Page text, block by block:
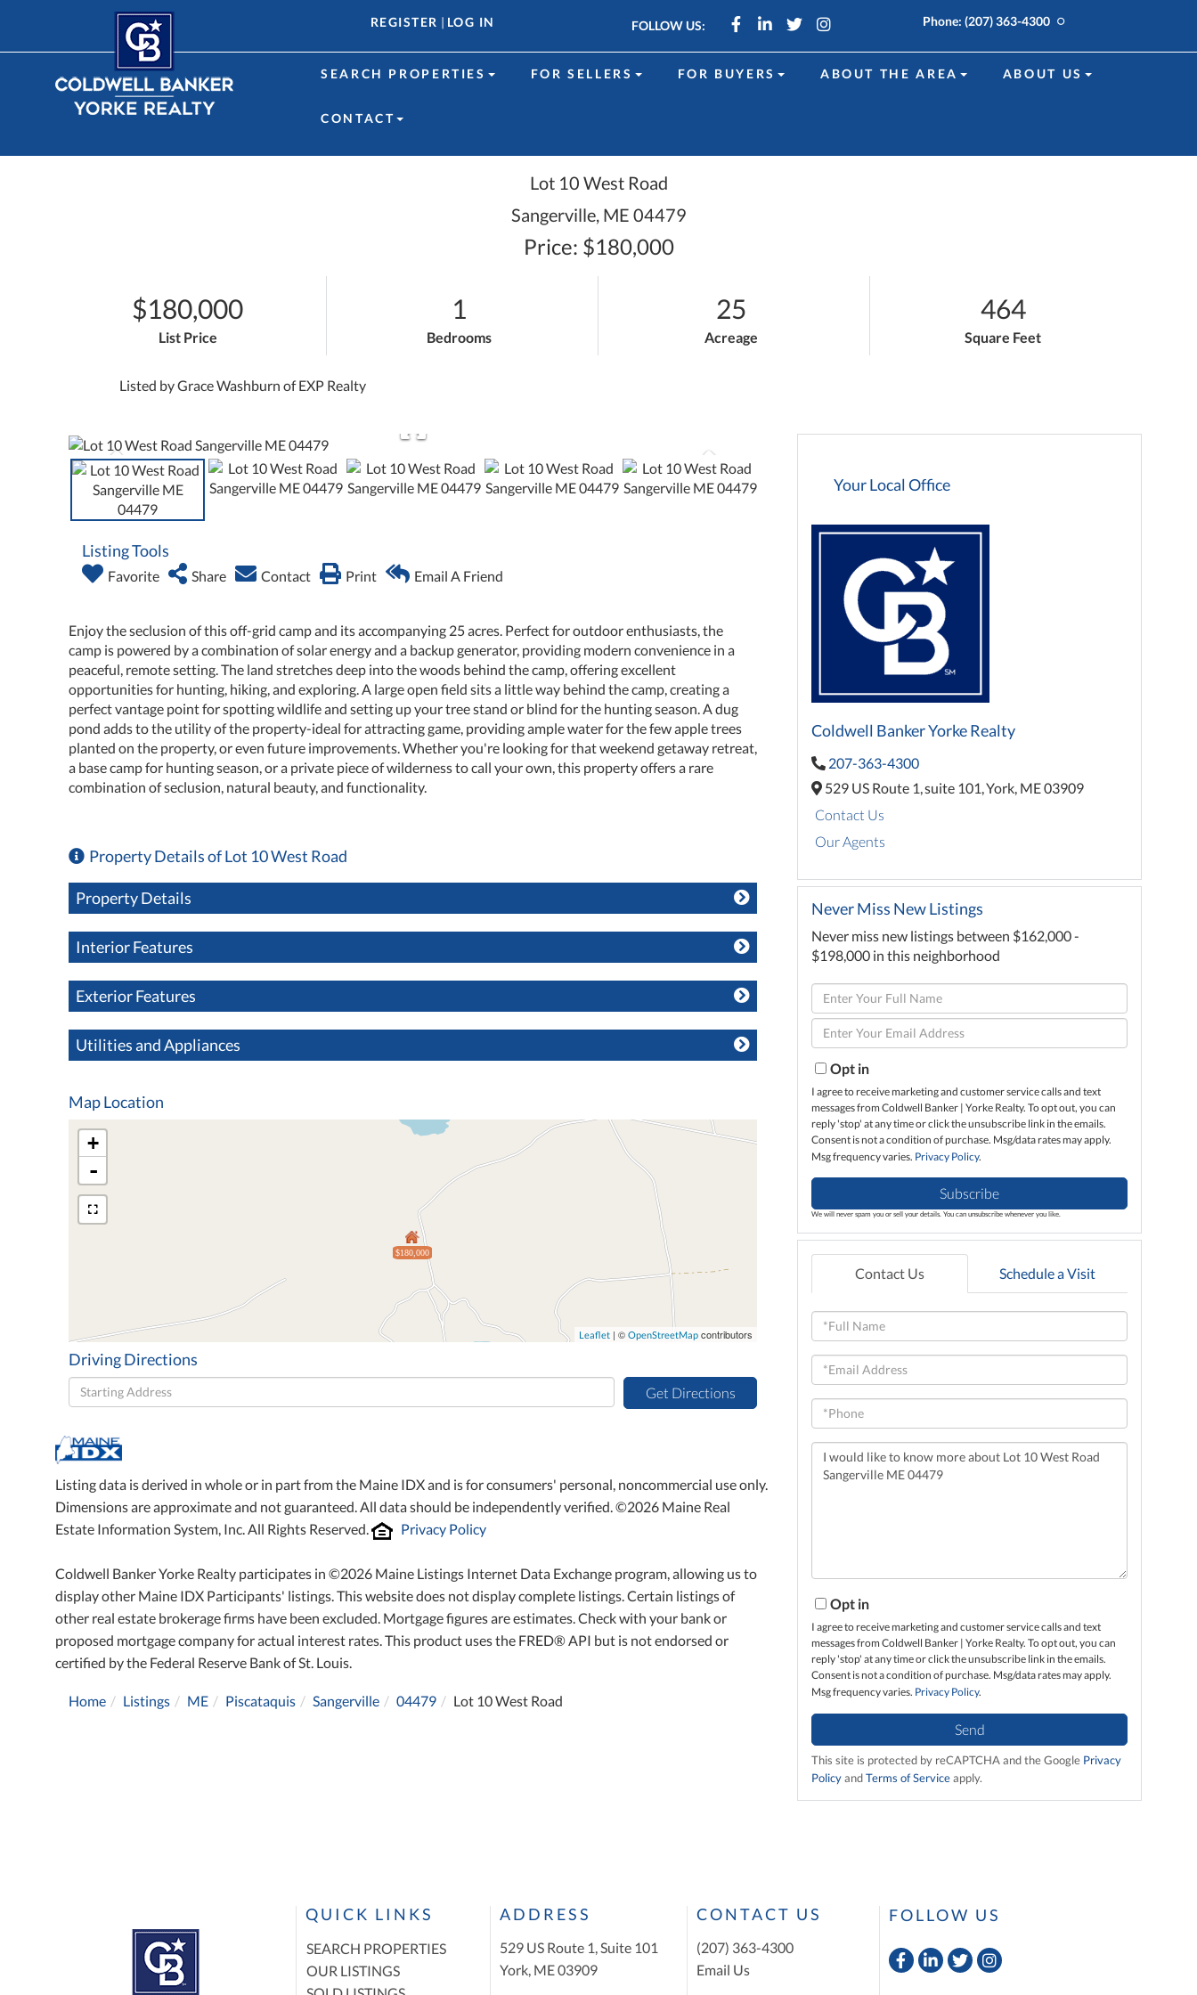
REGISTER | LOG IN FOLLOW US: FacebookLinkedin
TwitterInstagram Phone:(207) 363-4300
SEARCH PROPERTIES FOR SELLERS FOR BUYERS ABOUT THE AREA ABOUT US
CONTACT
Lot 10 West Road
Sangerville, ME 04479
Price: $180,000
$180,000
List Price
1
Bedrooms
25
Acreage
464
Square Feet
Listed by Grace Washburn of EXP Realty
Listing Tools
Favorite Share Contact Print Email A Friend
Enjoy the seclusion of this off-grid camp and its accompanying 25 acres. Perfect for outdoor enthusiasts, the
camp is powered by a combination of solar energy and a backup generator, providing modern convenience in a
peaceful, remote setting. The land stretches deep into the woods behind the camp, offering excellent
opportunities for hunting, hiking, and exploring. A large open field sits a little way behind the camp, creating a
perfect vantage point for spotting wildlife and setting up your tree stand or blind for the hunting season. A dug
pond adds to the utility of the property-ideal for attracting game, providing ample water for the few apple trees
planted on the property, or even future improvements. Whether you're looking for that weekend getaway retreat,
a base camp for hunting season, or a private piece of wilderness to call your own, this property offers a rare
combination of seclusion, natural beauty, and functionality.
Property Details of Lot 10 West Road
Property Details
Interior Features
Exterior Features
Utilities and Appliances
Map Location
$180,000
+
-
Leaflet | ©OpenStreetMap contributors
Driving Directions
Driving
Directions
Get Directions
Listing data is derived in whole or in part from the Maine IDX and is for consumers' personal, noncommercial use only.
Dimensions are approximate and not guaranteed. All data should be independently verified. ©2026 Maine Real
Estate Information System, Inc. All Rights Reserved.
Privacy Policy
Coldwell Banker Yorke Realty participates in ©2026 Maine Listings Internet Data Exchange program, allowing us to
display other Maine IDX Participants' listings. This website does not display complete listings. Certain listings of
other real estate brokerage firms have been excluded. Mortgage figures are estimates. Check with your bank or
proposed mortgage company for actual interest rates. This product uses the FRED® API but is not endorsed or
certified by the Federal Reserve Bank of St. Louis.
Home Listings ME Piscataquis Sangerville 04479 Lot 10 West Road
Your Local Office
Coldwell Banker Yorke Realty
207-363-4300
529 US Route 1,suite 101,York, ME03909
Contact Us
Our Agents
Never Miss New Listings
Never miss new listings between $162,000 -
$198,000 in this neighborhood
Enter
Full
Name
Enter
Your
EmailOpt in
I agree to receive marketing and customer service calls and text
messages from Coldwell Banker | Yorke Realty. To opt out, you can
reply 'stop' at any time or click the unsubscribe link in the emails.
Consent is not a condition of purchase. Msg/data rates may apply.
Msg frequency varies. Privacy Policy.
Subscribe
We will never spam you or sell your details. You can unsubscribe whenever you like.
Contact Us Schedule a Visit
Full
Name
Email
Phone
Questions
or
Opt in
I agree to receive marketing and customer service calls and text
messages from Coldwell Banker | Yorke Realty. To opt out, you can
reply 'stop' at any time or click the unsubscribe link in the emails.
Consent is not a condition of purchase. Msg/data rates may apply.
Msg frequency varies. Privacy Policy.
Send
This site is protected by reCAPTCHA and the Google Privacy
PolicyandTerms of Serviceapply.
QUICK LINKS
SEARCH PROPERTIES
OUR LISTINGS
ADDRESS
529 US Route 1, Suite 101
York, ME 03909
CONTACT US
(207) 363-4300
Email Us
FOLLOW US
FacebookLinkedin
TwitterInstagram